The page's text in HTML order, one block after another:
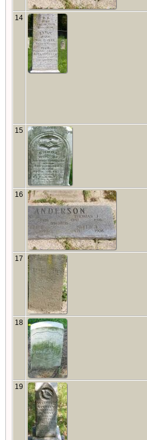
14
15
16
17
18
19